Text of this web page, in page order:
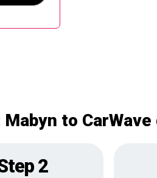
Mabyn to
2